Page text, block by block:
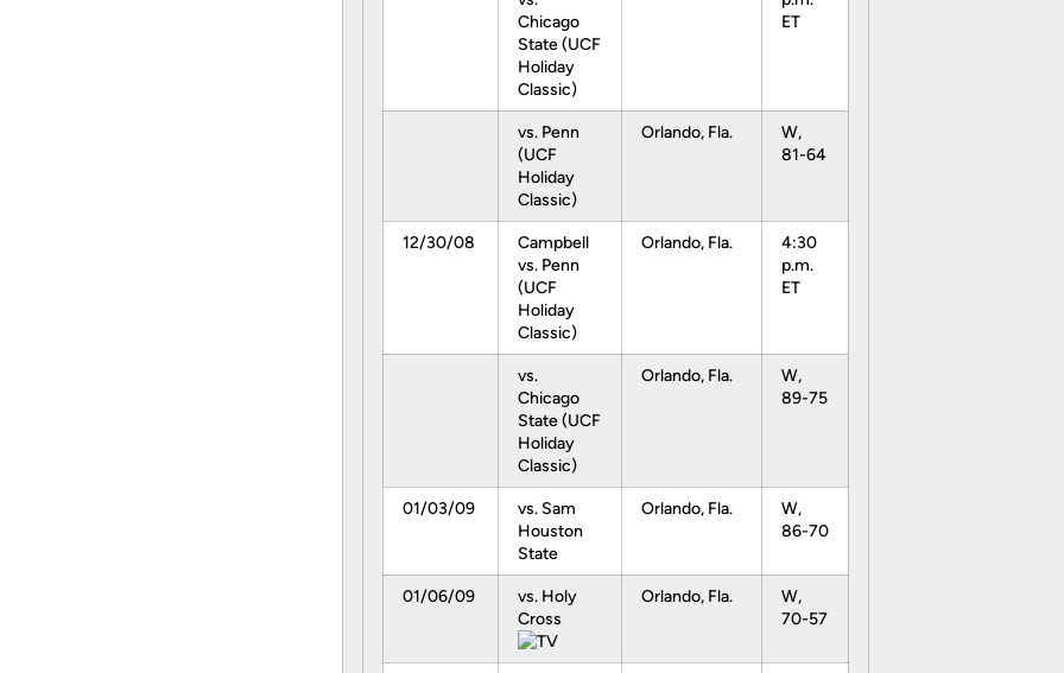
Chicago
State (UCF
Holiday
Classic)
ET
vs. Penn
(UCF
Holiday
Classic)
Orlando, Fla.
W,
81-64
12/30/08
Campbell
vs. Penn
(UCF
Holiday
Classic)
Orlando, Fla.
4:30
p.m.
ET
vs.
Chicago
State (UCF
Holiday
Classic)
Orlando, Fla.
W,
89-75
01/03/09
vs. Sam
Houston
State
Orlando, Fla.
W,
86-70
01/06/09
vs. Holy
Cross
Orlando, Fla.
W,
70-57